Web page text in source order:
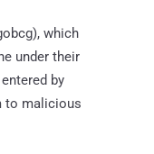
which
under their
by
to malicious